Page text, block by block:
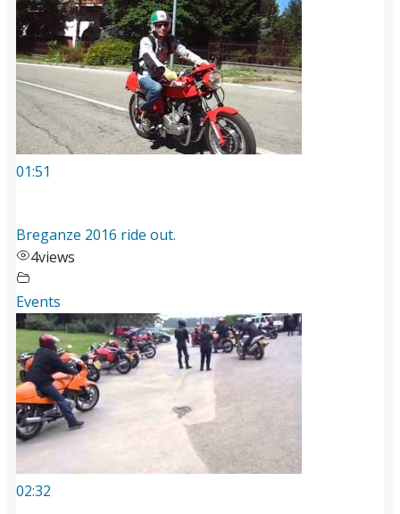
01:51
Breganze 2016 ride out.
4views
Events
02:32